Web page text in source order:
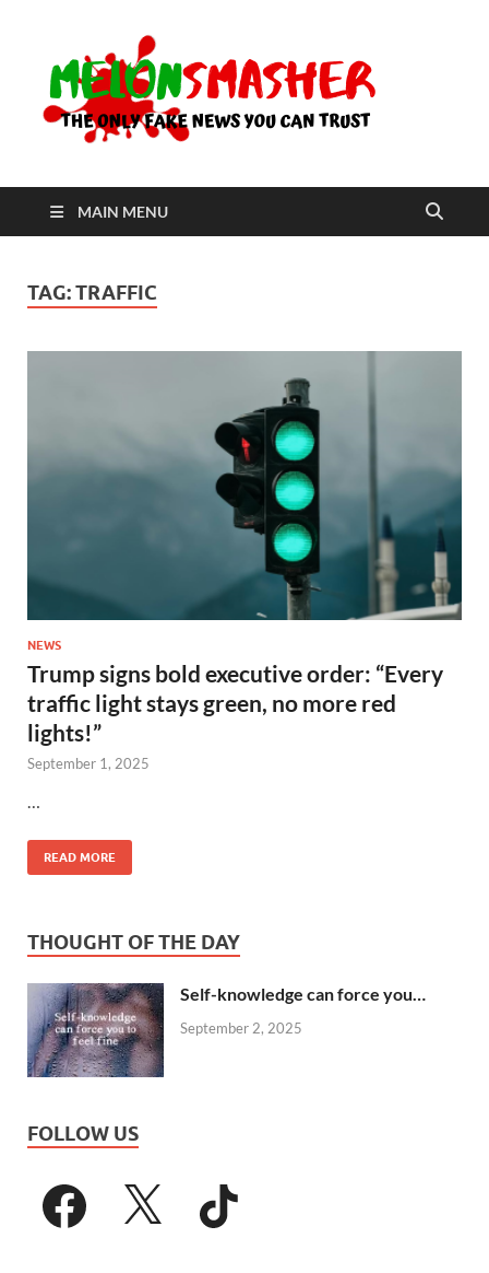
MAIN MENU
TAG:TRAFFIC
NEWS
Trump signs bold executive order: “Every
traffic light stays green, no more red
lights!”
September 1, 2025
READ MORE
THOUGHT OF THE DAY
Self-knowledge can force you…
September 2, 2025
FOLLOW US